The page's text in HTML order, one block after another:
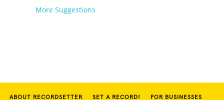
More Suggestions
ABOUT RECORDSETTER SET A RECORD! FOR BUSINESSES